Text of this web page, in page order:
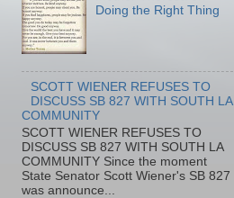
Doing the Right Thing
SCOTT WIENER REFUSES TO
DISCUSS SB 827 WITH SOUTH LA
COMMUNITY
SCOTT WIENER REFUSES TO
DISCUSS SB 827 WITH SOUTH LA
COMMUNITY Since the moment
State Senator Scott Wiener's SB 827
was announce...